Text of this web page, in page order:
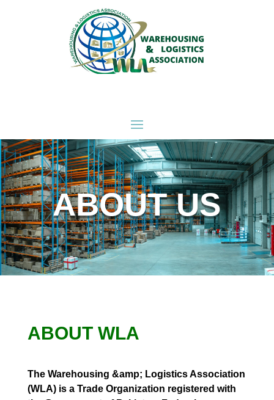
ABOUT US
ABOUT WLA
The Warehousing &amp; Logistics Association
(WLA) is a Trade Organization registered with